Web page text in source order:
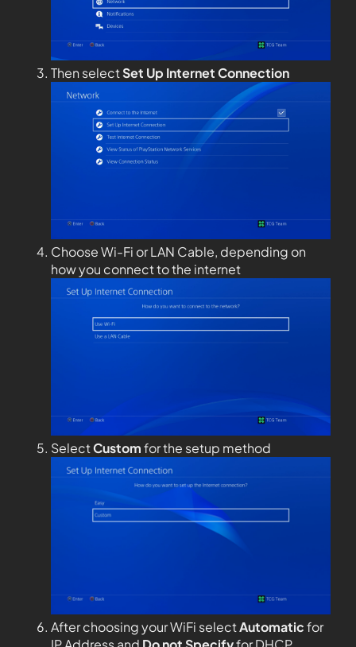
Then selectSet Up Internet Connection
Choose Wi-Fi or LAN Cable, depending on
how you connect to the internet
SelectCustomfor the setup method
After choosing your WiFi selectAutomaticfor